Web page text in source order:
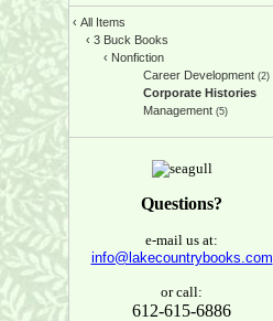
‹ All Items
‹ 3 Buck Books
‹ Nonfiction
Career Development(2)
Corporate Histories
Management(5)
Questions?
e-mail us at:
info@lakecountrybooks.com
or call:
612-615-6886